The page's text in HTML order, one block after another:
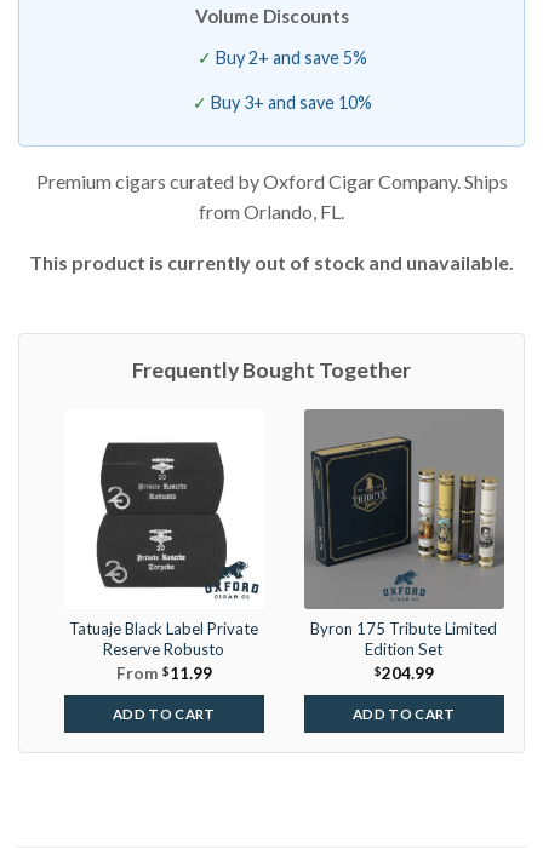
Volume Discounts
Buy 2+ and save 5%
Buy 3+ and save 10%
Premium cigars curated by Oxford Cigar Company. Ships
from Orlando, FL.
This product is currently out of stock and unavailable.
Frequently Bought Together
Tatuaje Black Label Private
Reserve Robusto
From $11.99
ADD TO CART
Byron 175 Tribute Limited
Edition Set
$204.99
ADD TO CART